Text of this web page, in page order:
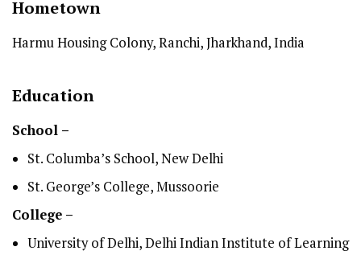
Hometown
Harmu Housing Colony, Ranchi, Jharkhand, India
Education
School –
St. Columba’s School, New Delhi
St. George’s College, Mussoorie
College –
University of Delhi, Delhi Indian Institute of Learning